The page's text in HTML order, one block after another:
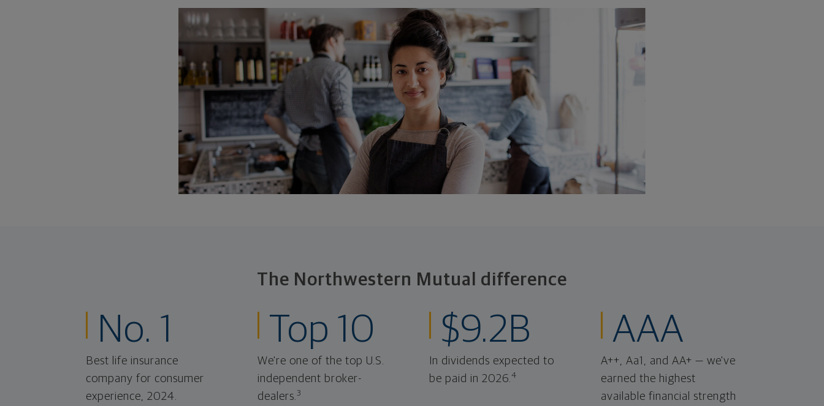
The Northwestern Mutual difference
No. 1
Best life insurance
company for consumer
experience, 2024.
Top 10
We're one of the top U.S.
independent broker-
dealers.3
$9.2B
In dividends expected to
be paid in 2026.4
AAA
A++, Aa1, and AA+ — we've
earned the highest
available financial strength